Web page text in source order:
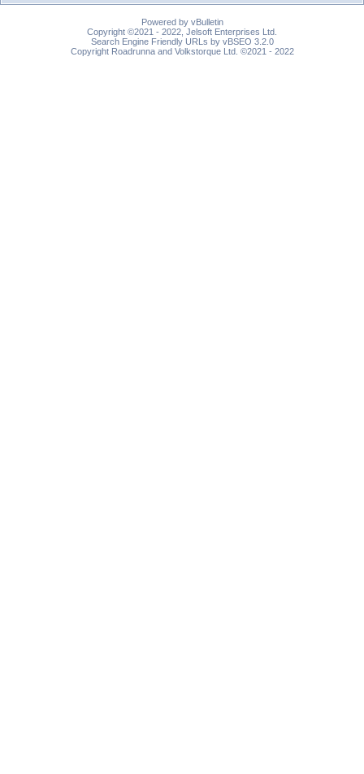
Powered by vBulletin
Copyright ©2021 - 2022, Jelsoft Enterprises Ltd.
Search Engine Friendly URLs by vBSEO 3.2.0
Copyright Roadrunna and Volkstorque Ltd. ©2021 - 2022